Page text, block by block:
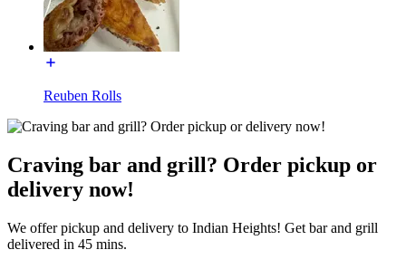
Reuben Rolls
Craving bar and grill? Order pickup or
delivery now!
We offer pickup and delivery to Indian Heights! Get bar and grill
delivered in 45 mins.